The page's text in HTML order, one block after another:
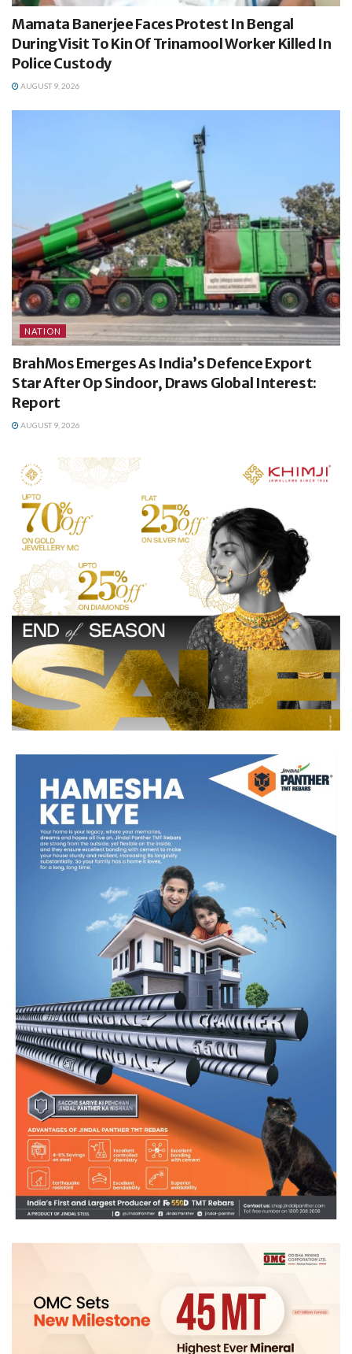
Mamata Banerjee Faces Protest In Bengal
During Visit To Kin Of Trinamool Worker Killed In
Police Custody
AUGUST 9, 2026
NATION
BrahMos Emerges As India’s Defence Export
Star After Op Sindoor, Draws Global Interest:
Report
AUGUST 9, 2026